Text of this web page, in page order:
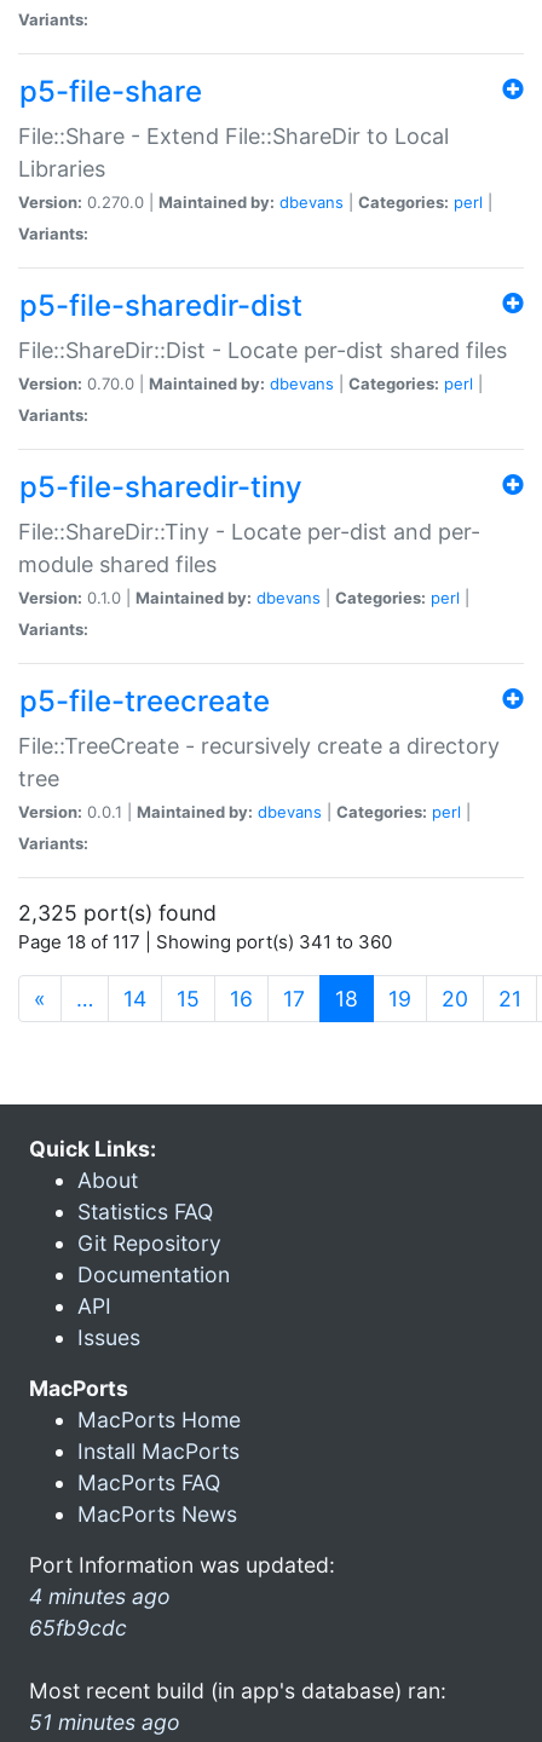
Variants:
p5-file-share
File::Share - Extend File::ShareDir to Local
Libraries
Version: 0.270.0 | Maintained by: dbevans Categories: perl
Variants:
p5-file-sharedir-dist
File::ShareDir::Dist - Locate per-dist shared files
Version: 0.70.0 | Maintained by: dbevans Categories: perl
Variants:
p5-file-sharedir-tiny
File::ShareDir::Tiny - Locate per-dist and per-
module shared files
Version: 0.1.0 | Maintained by: dbevans Categories: perl
Variants:
p5-file-treecreate
File::TreeCreate - recursively create a directory
tree
Version: 0.0.1 | Maintained by: dbevans Categories: perl
Variants:
2,325 port(s) found
Page 18 of 117 | Showing port(s) 341 to 360
« … 14 15 16 17 18 (current)
19 20 21
Quick Links:
About
Statistics FAQ
Git Repository
Documentation
API
Issues
MacPorts
MacPorts Home
Install MacPorts
MacPorts FAQ
MacPorts News
Port Information was updated:
4 minutes ago
65fb9cdc
Most recent build (in app's database) ran:
51 minutes ago